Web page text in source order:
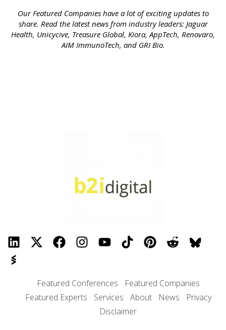
Our Featured Companies have a lot of exciting updates to
share. Read the latest news from industry leaders: Jaguar
Health, Unicycive, Treasure Global, Kiora, AppTech, Renovaro,
AIM ImmunoTech, and GRI Bio.
Featured Conferences
Featured Companies
Featured Experts
Services About News
Privacy
Disclaimer